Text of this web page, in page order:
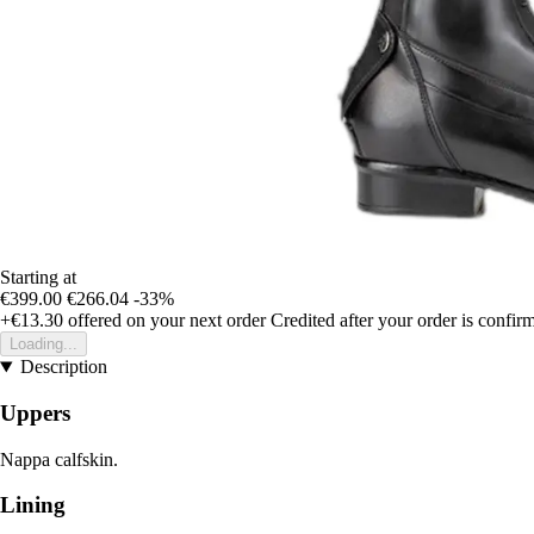
Starting at
€399.00 €266.04 -33%
+€13.30 offered on your next order Credited after your order is
Loading...
Description
Uppers
Nappa calfskin.
Lining